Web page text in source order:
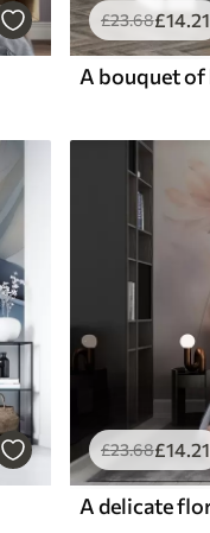
£23.68£14.21
£23.68£14.21